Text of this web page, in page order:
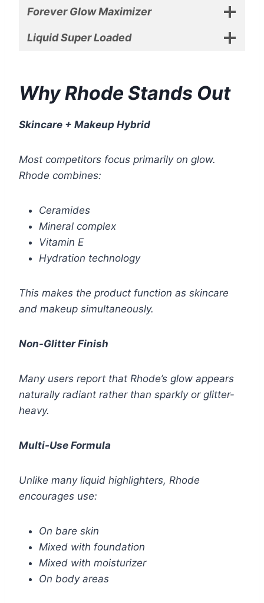
Forever Glow Maximizer
Liquid Super Loaded
Why Rhode Stands Out
Skincare + Makeup Hybrid
Most competitors focus primarily on glow.
Rhode combines:
Ceramides
Mineral complex
Vitamin E
Hydration technology
This makes the product function as skincare
and makeup simultaneously.
Non-Glitter Finish
Many users report that Rhode’s glow appears
naturally radiant rather than sparkly or glitter-
heavy.
Multi-Use Formula
Unlike many liquid highlighters, Rhode
encourages use:
On bare skin
Mixed with foundation
Mixed with moisturizer
On body areas